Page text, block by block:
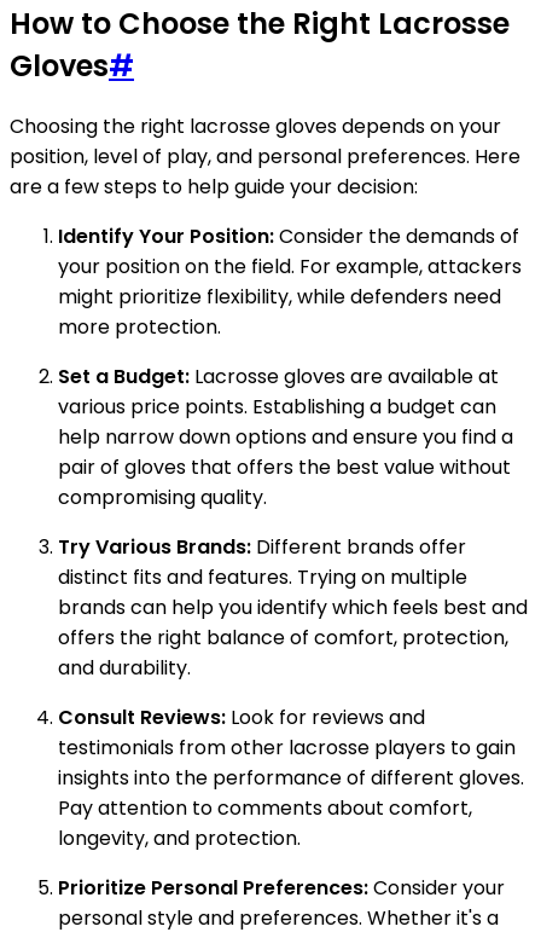
How to Choose the Right Lacrosse
Gloves#
Choosing the right lacrosse gloves depends on your
position, level of play, and personal preferences. Here
are a few steps to help guide your decision:
Identify Your Position:Consider the demands of
your position on the field. For example, attackers
might prioritize flexibility, while defenders need
more protection.
Set a Budget: Lacrosse gloves are available at
various price points. Establishing a budget can
help narrow down options and ensure you find a
pair of gloves that offers the best value without
compromising quality.
Try Various Brands: Different brands offer
distinct fits and features. Trying on multiple
brands can help you identify which feels best and
offers the right balance of comfort, protection,
and durability.
Consult Reviews: Look for reviews and
testimonials from other lacrosse players to gain
insights into the performance of different gloves.
Pay attention to comments about comfort,
longevity, and protection.
Prioritize Personal Preferences:Consider your
personal style and preferences. Whether it's a